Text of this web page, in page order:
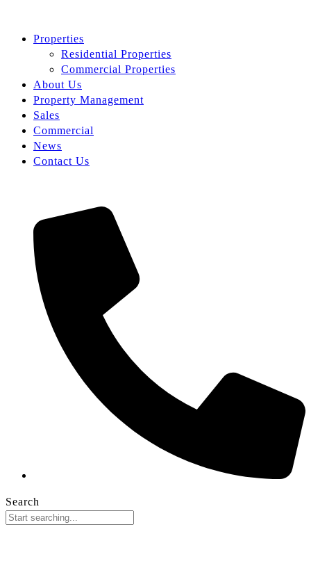
Properties
Residential Properties
Commercial Properties
About Us
Property Management
Sales
Commercial
News
Contact Us
Search